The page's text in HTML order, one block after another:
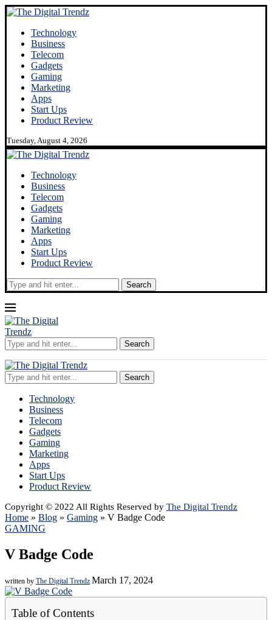
Technology
Business
Telecom
Gadgets
Gaming
Marketing
Apps
Start Ups
Product Review
Tuesday, August 4, 2026
Technology
Business
Telecom
Gadgets
Gaming
Marketing
Apps
Start Ups
Product Review
Search
Search
Search
Technology
Business
Telecom
Gadgets
Gaming
Marketing
Apps
Start Ups
Product Review
Copyright © 2022 All Rights Reserved by The Digital Trendz
Home » Blog » Gaming » V Badge Code
GAMING
V Badge Code
written by The Digital Trendz March 17, 2024
Table of Contents